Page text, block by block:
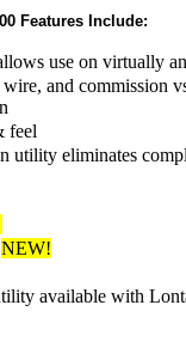
Features Include:
use on virtually
and commission
feel
utility eliminates
NEW!
available with